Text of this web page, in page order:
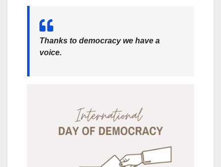
Thanks to democracy we have a
voice.